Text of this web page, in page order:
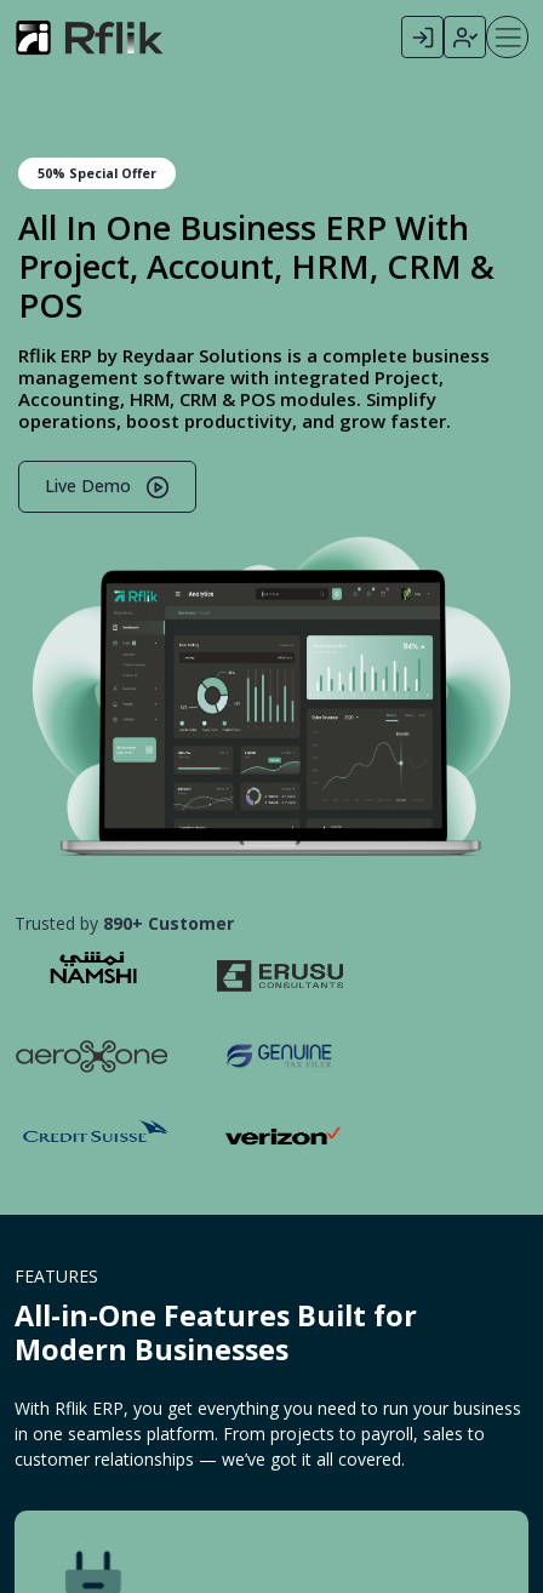
50% Special Offer
All In One Business ERP With
Project, Account, HRM, CRM &
POS
Rflik ERP by Reydaar Solutions is a complete business
management software with integrated Project,
Accounting, HRM, CRM & POS modules. Simplify
operations, boost productivity, and grow faster.
Live Demo
Trusted by 890+ Customer
FEATURES
All-in-One Features Built for
Modern Businesses
With Rflik ERP, you get everything you need to run your business
in one seamless platform. From projects to payroll, sales to
customer relationships — we’ve got it all covered.